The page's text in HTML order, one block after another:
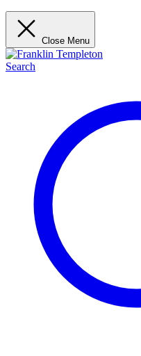
Close Menu
Search